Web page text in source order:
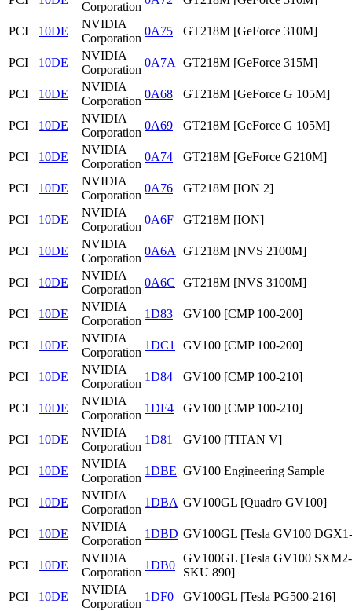
Corporation
PCI 10DE
NVIDIA
Corporation
0A75 GT218M [GeForce 310M]
PCI 10DE
NVIDIA
Corporation
0A7A GT218M [GeForce 315M]
PCI 10DE
NVIDIA
Corporation
0A68 GT218M [GeForce G 105M]
PCI 10DE
NVIDIA
Corporation
0A69 GT218M [GeForce G 105M]
PCI 10DE
NVIDIA
Corporation
0A74 GT218M [GeForce G210M]
PCI 10DE
NVIDIA
Corporation
0A76 GT218M [ION 2]
PCI 10DE
NVIDIA
Corporation
0A6F GT218M [ION]
PCI 10DE
NVIDIA
Corporation
0A6A GT218M [NVS 2100M]
PCI 10DE
NVIDIA
Corporation
0A6C GT218M [NVS 3100M]
PCI 10DE
NVIDIA
Corporation
1D83 GV100 [CMP 100-200]
PCI 10DE
NVIDIA
Corporation
1DC1 GV100 [CMP 100-200]
PCI 10DE
NVIDIA
Corporation
1D84 GV100 [CMP 100-210]
PCI 10DE
NVIDIA
Corporation
1DF4 GV100 [CMP 100-210]
PCI 10DE
NVIDIA
Corporation
1D81 GV100 [TITAN V]
PCI 10DE
NVIDIA
Corporation
1DBE GV100 Engineering Sample
PCI 10DE
NVIDIA
Corporation
1DBA GV100GL [Quadro GV100]
PCI 10DE
NVIDIA
Corporation
1DBD GV100GL [Tesla GV100
PCI 10DE
NVIDIA
Corporation
1DB0
GV100GL [Tesla GV100
SKU 890]
PCI
10DE
NVIDIA
Corporation
1DF0 GV100GL [Tesla PG500-216]